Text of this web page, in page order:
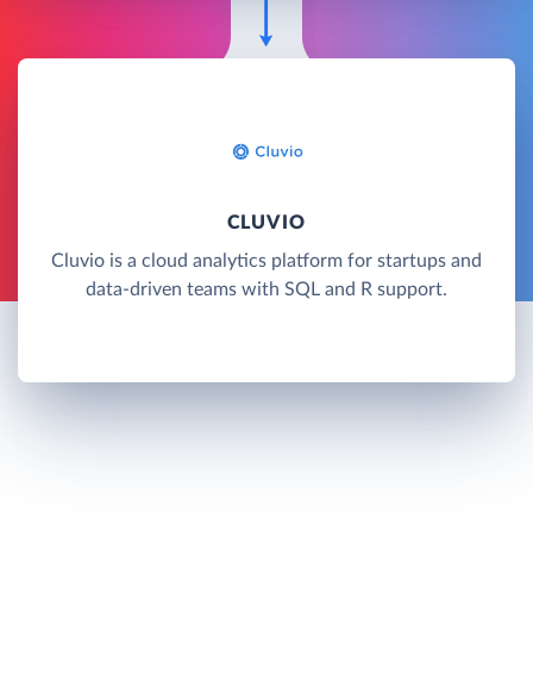
CLUVIO
Cluvio is a cloud analytics platform for startups and
data-driven teams with SQL and R support.